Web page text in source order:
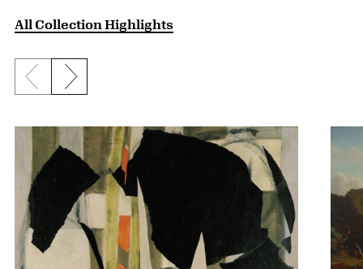
All Collection Highlights
Previous slide
Next slide